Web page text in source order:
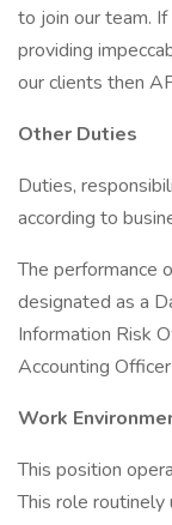
to join our team.
providing
our clients then
Other Duties
Duties,
according to
The performance
designated as a
Information Risk
Accounting
Work
This position
This role routinely